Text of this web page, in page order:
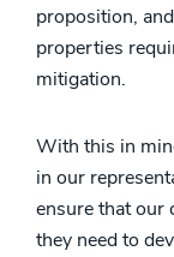
proposition,
properties
mitigation.
With this in
in our
ensure that our
they need to